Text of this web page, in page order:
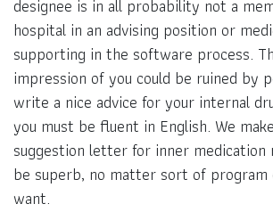
designee is in all probability not a
hospital in an advising position or
supporting in the software process.
impression of you could be ruined by
write a nice advice for your internal
you must be fluent in English. We
suggestion letter for inner medication
be superb, no matter sort of
want.